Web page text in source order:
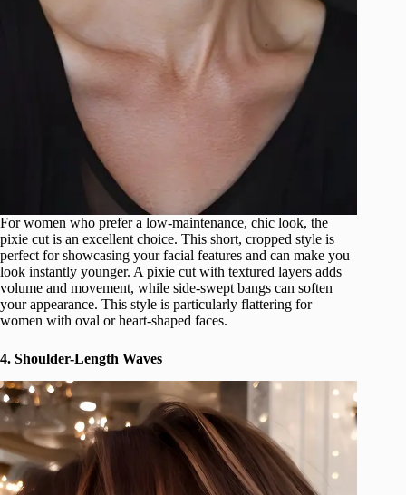
For women who prefer a low-maintenance, chic look, the
pixie cut is an excellent choice. This short, cropped style is
perfect for showcasing your facial features and can make you
look instantly younger. A pixie cut with textured layers adds
volume and movement, while side-swept bangs can soften
your appearance. This style is particularly flattering for
women with oval or heart-shaped faces.
4. Shoulder-Length Waves